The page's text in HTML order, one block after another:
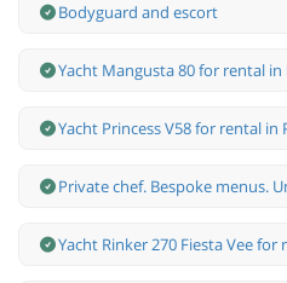
Bodyguard and escort
Yacht Mangusta 80 for rental
Yacht Princess V58 for rental
Private chef. Bespoke menus.
Yacht Rinker 270 Fiesta Vee